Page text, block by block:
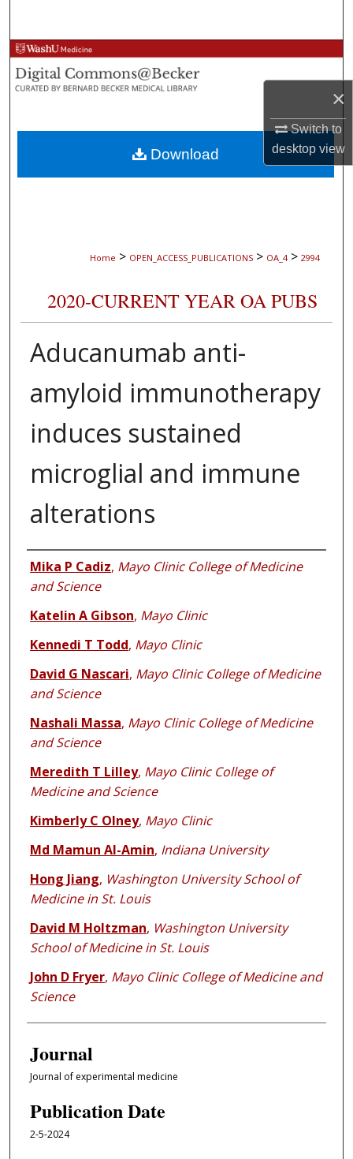
×
Switch to
desktopview
Browse Collections
My Account
About
Digital Commons Network™
Home > OPEN_ACCESS_PUBLICATIONS > OA_4 > 2994
2020-CURRENT YEAR OA PUBS
Aducanumab anti-
amyloid immunotherapy
induces sustained
microglial and immune
alterations
Authors
Mika P Cadiz, Mayo Clinic College of Medicine
and Science
Katelin A Gibson, Mayo Clinic
Kennedi T Todd, Mayo Clinic
David G Nascari, Mayo Clinic College of Medicine
and Science
Nashali Massa, Mayo Clinic College of Medicine
and Science
Meredith T Lilley, Mayo Clinic College of
Medicine and Science
Kimberly C Olney, Mayo Clinic
Md Mamun Al-Amin, Indiana University
Hong Jiang, Washington University School of
Medicine in St. Louis
David M Holtzman, Washington University
School of Medicine in St. Louis
John D Fryer, Mayo Clinic College of Medicine and
Science
Journal
Journal of experimental medicine
Publication Date
2-5-2024
Download